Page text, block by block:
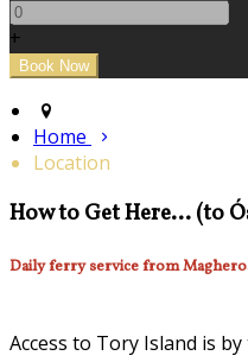
+
Home
Location
How to Get Here... (to
Daily ferry service from
Access to Tory Island is